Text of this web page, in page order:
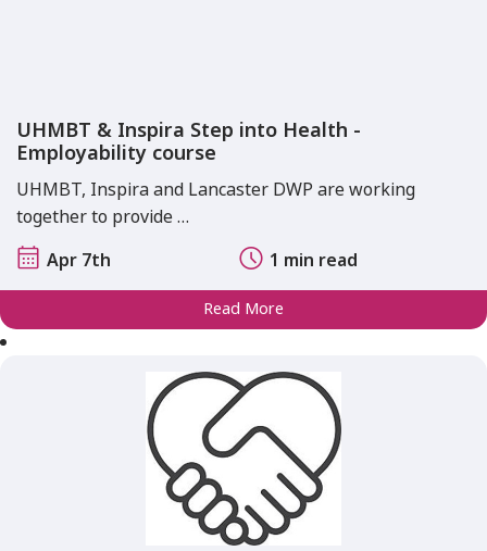
UHMBT & Inspira Step into Health -
Employability course
UHMBT, Inspira and Lancaster DWP are working
together to provide …
Apr 7th
1 min read
Read More